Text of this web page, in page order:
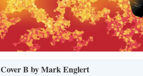
Cover B by Mark Englert